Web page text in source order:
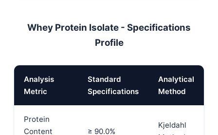
Whey Protein Isolate - Specifications
Profile
Analysis
Metric
Standard
Specifications
Analytical
Method
Protein
Content
≥ 90.0%
Kjeldahl